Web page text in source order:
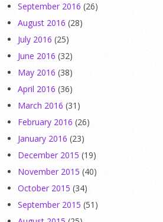
September 2016 (26)
August 2016 (28)
July 2016 (25)
June 2016 (32)
May 2016 (38)
April 2016 (36)
March 2016 (31)
February 2016 (26)
January 2016 (23)
December 2015 (19)
November 2015 (40)
October 2015 (34)
September 2015 (51)